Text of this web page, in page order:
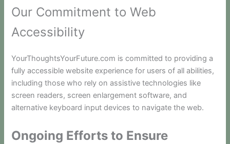
Our Commitment to Web
Accessibility
YourThoughtsYourFuture.com is committed to providing a
fully accessible website experience for users of all abilities,
including those who rely on assistive technologies like
screen readers, screen enlargement software, and
alternative keyboard input devices to navigate the web.
Ongoing Efforts to Ensure